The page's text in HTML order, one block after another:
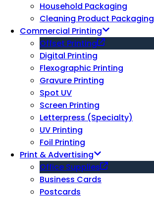
Household Packaging
Cleaning Product Packaging
Commercial Printing
Offset Printing
Digital Printing
Flexographic Printing
Gravure Printing
Spot UV
Screen Printing
Letterpress (Specialty)
UV Printing
Foil Printing
Print & Advertising
Office Supplies
Business Cards
Postcards